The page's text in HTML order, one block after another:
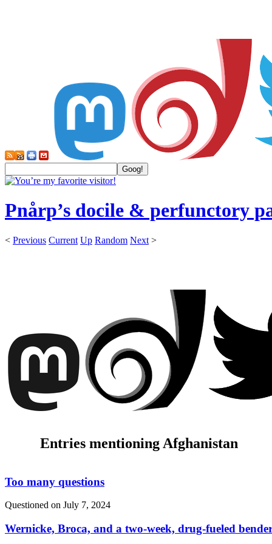
Pnårp’s docile & perfunctory
< Previous Current Up Random Next >
Entries mentioning Afghanistan
Too many questions
Questioned on July 7, 2024
Wernicke, Broca, and a two-week, drug-fueled